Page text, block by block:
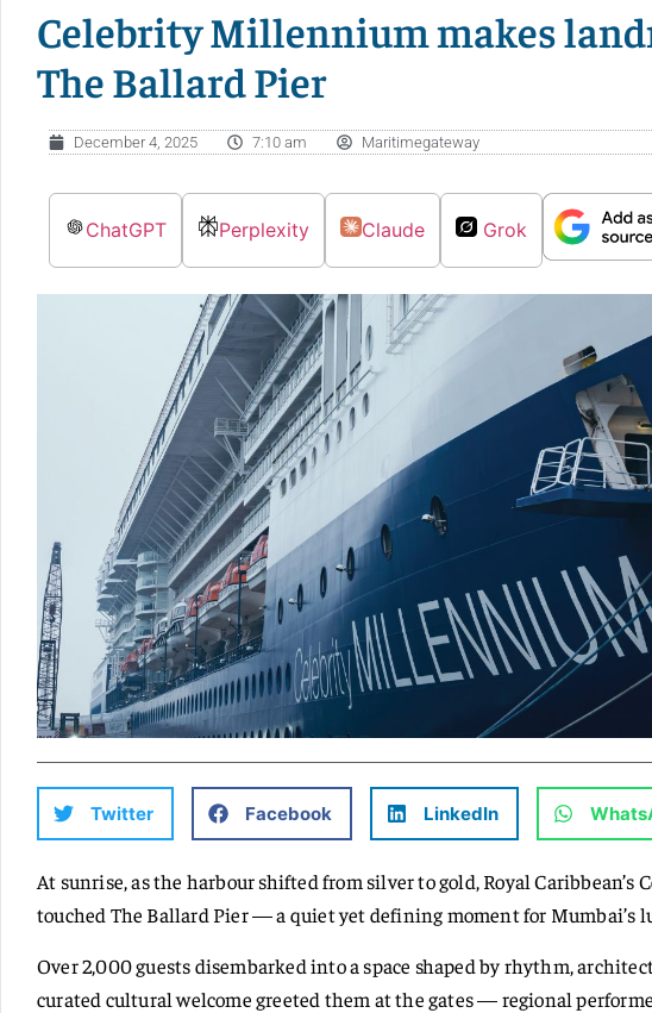
Celebrity Millennium makes
The Ballard Pier
December 4, 2025 7:10 am Maritimegateway
ChatGPT Perplexity Claude Grok
Twitter Facebook LinkedIn
At sunrise, as the harbour shifted from silver to gold, Royal
touched The Ballard Pier — a quiet yet defining moment for Mumbai’s
Over 2,000 guests disembarked into a space shaped by rhythm,
curated cultural welcome greeted them at the gates — regional